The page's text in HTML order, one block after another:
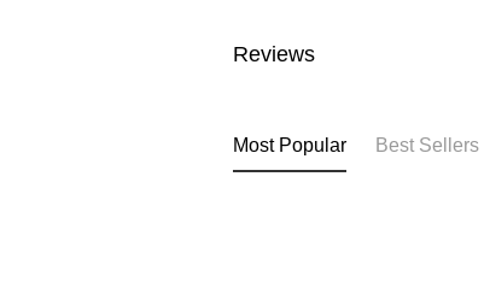
Reviews
Most Popular Best Sellers